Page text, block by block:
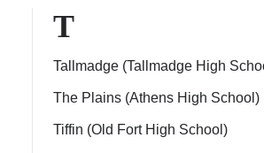
T
Tallmadge (Tallmadge High
The Plains (Athens High School)
Tiffin (Old Fort High School)